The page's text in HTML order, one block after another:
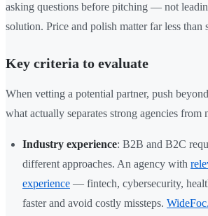
asking questions before pitching — not
solution. Price and polish matter far less than
Key criteria to evaluate
When vetting a potential partner, push
what actually separates strong agencies from
Industry experience: B2B and B2C
different approaches. An agency with
experience — fintech, cybersecurity,
faster and avoid costly missteps.